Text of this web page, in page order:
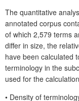
The quantitative
annotated corpus
of which 2,579 terms
differ in size, the
have been calculated
terminology in the
used for the
• Density of